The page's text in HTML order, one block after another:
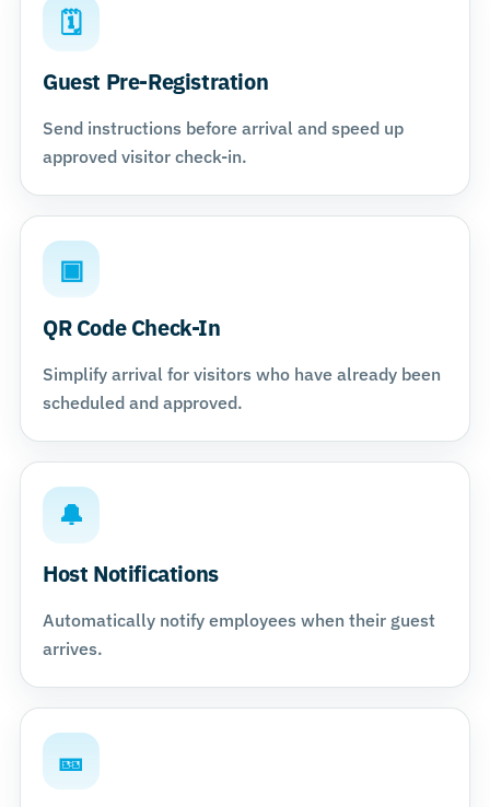
🗓
Guest Pre-Registration
Send instructions before arrival and speed up
approved visitor check-in.
▣
QR Code Check-In
Simplify arrival for visitors who have already been
scheduled and approved.
🔔
Host Notifications
Automatically notify employees when their guest
arrives.
🎫